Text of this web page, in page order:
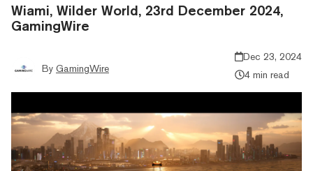
Wiami, Wilder World, 23rd December 2024,
GamingWire
By GamingWire
Dec 23, 2024
4 min read